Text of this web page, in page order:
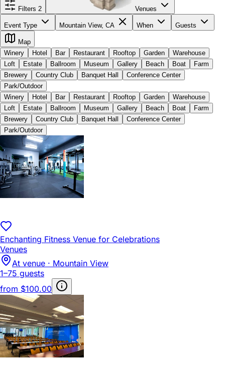
Filters 2 Venues
Event Type Mountain View, CA When Guests
Map
Winery
Hotel Bar Restaurant Rooftop Garden
Warehouse
Loft
Estate Ballroom Museum Gallery Beach Boat
Farm
Brewery
Country Club Banquet Hall
Conference Center
Park/Outdoor
Winery
Hotel Bar Restaurant Rooftop Garden
Warehouse
Loft
Estate Ballroom Museum Gallery Beach Boat
Farm
Brewery
Country Club Banquet Hall
Conference Center
Park/Outdoor
Enchanting Fitness Venue for Celebrations
Venues
At venue · Mountain View
1–75 guests
from $100.00